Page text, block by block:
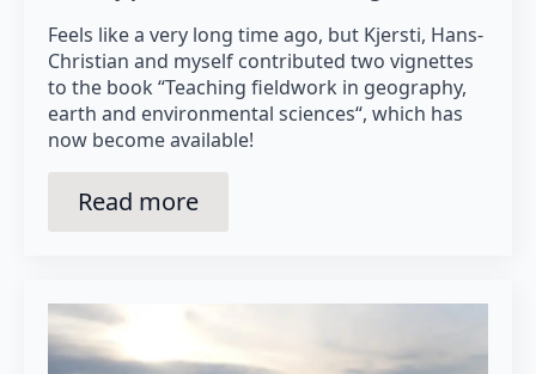
Feels like a very long time ago, but Kjersti, Hans-
Christian and myself contributed two vignettes
to the book “Teaching fieldwork in geography,
earth and environmental sciences“, which has
now become available!
Read more